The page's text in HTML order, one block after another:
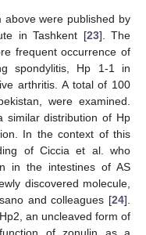
above were published by
in Tashkent [23]. The
frequent occurrence of
spondylitis, Hp 1-1 in
arthritis. A total of 100
were examined.
similar distribution of Hp
In the context of this
of Ciccia et al. who
in the intestines of AS
discovered molecule,
and colleagues [24].
an uncleaved form of